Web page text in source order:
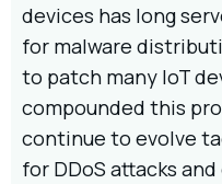
devices has long
for malware
to patch many IoT
compounded this
continue to evolve
for DDoS attacks